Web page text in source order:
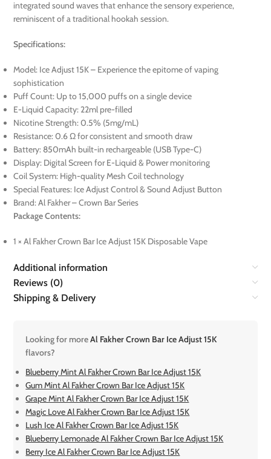
integrated sound waves that enhance the sensory experience,
reminiscent of a traditional hookah session.
Specifications:
Model: Ice Adjust 15K – Experience the epitome of vaping
sophistication
Puff Count: Up to 15,000 puffs on a single device
E-Liquid Capacity: 22ml pre-filled
Nicotine Strength: 0.5% (5mg/mL)
Resistance: 0.6 Ω for consistent and smooth draw
Battery: 850mAh built-in rechargeable (USB Type-C)
Display: Digital Screen for E-Liquid & Power monitoring
Coil System: High-quality Mesh Coil technology
Special Features: Ice Adjust Control & Sound Adjust Button
Brand: Al Fakher – Crown Bar Series
Package Contents:
1 × Al Fakher Crown Bar Ice Adjust 15K Disposable Vape
Additional information
Reviews (0)
Shipping & Delivery
Looking for moreAl Fakher Crown Bar Ice Adjust 15K
flavors?
Blueberry Mint Al Fakher Crown Bar Ice Adjust 15K
Gum Mint Al Fakher Crown Bar Ice Adjust 15K
Grape Mint Al Fakher Crown Bar Ice Adjust 15K
Magic Love Al Fakher Crown Bar Ice Adjust 15K
Lush Ice Al Fakher Crown Bar Ice Adjust 15K
Blueberry Lemonade Al Fakher Crown Bar Ice Adjust 15K
Berry Ice Al Fakher Crown Bar Ice Adjust 15K